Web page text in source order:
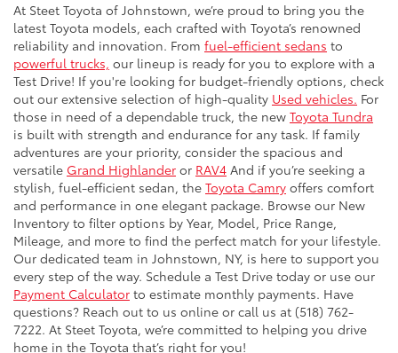
At Steet Toyota of Johnstown, we’re proud to bring you the
latest Toyota models, each crafted with Toyota’s renowned
reliability and innovation. From fuel-efficient sedans to
powerful trucks, our lineup is ready for you to explore with a
Test Drive! If you're looking for budget-friendly options, check
out our extensive selection of high-quality Used vehicles. For
those in need of a dependable truck, the new Toyota Tundra
is built with strength and endurance for any task. If family
adventures are your priority, consider the spacious and
versatile Grand Highlander or RAV4 And if you’re seeking a
stylish, fuel-efficient sedan, the Toyota Camry offers comfort
and performance in one elegant package. Browse our New
Inventory to filter options by Year, Model, Price Range,
Mileage, and more to find the perfect match for your lifestyle.
Our dedicated team in Johnstown, NY, is here to support you
every step of the way. Schedule a Test Drive today or use our
Payment Calculator to estimate monthly payments. Have
questions? Reach out to us online or call us at (518) 762-
7222. At Steet Toyota, we’re committed to helping you drive
home in the Toyota that’s right for you!